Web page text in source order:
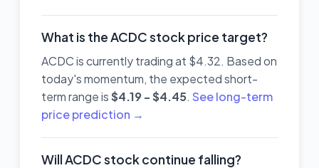
What is the ACDC stock price target?
ACDC is currently trading at $4.32. Based on
today's momentum, the expected short-
term range is$4.19 - $4.45. See long-term
price prediction →
Will ACDC stock continue falling?